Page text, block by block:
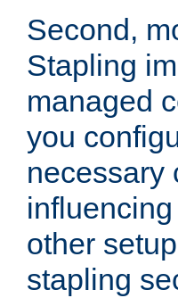
Second,
Stapling
managed
you
necessary
other
stapling